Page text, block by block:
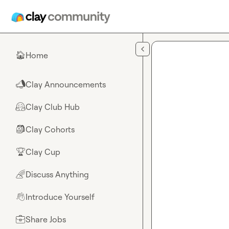
🏠Home
📣Clay Announcements
🤗Clay Club Hub
🎒Clay Cohorts
🏆Clay Cup
🌈Discuss Anything
👋Introduce Yourself
💼Share Jobs